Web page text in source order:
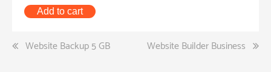
Add to cart
Post
Website Backup 5 GB Website Builder Business